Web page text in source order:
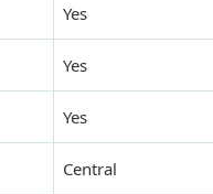
Yes
Yes
Yes
Central